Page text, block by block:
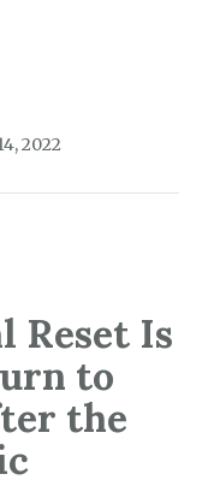
2022
Reset Is
to
the